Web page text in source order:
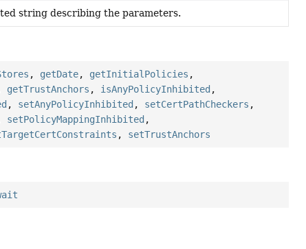
string describing the parameters.
, getDate, getInitialPolicies ,
getTrustAnchors , isAnyPolicyInhibited ,
, setAnyPolicyInhibited , setCertPathCheckers ,
setPolicyMappingInhibited ,
, setTrustAnchors